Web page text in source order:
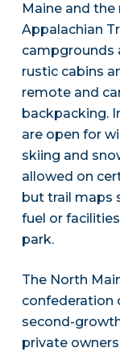
Maine and
Appalachian
campgrounds
rustic cabins
remote and
backpacking.
are open for
skiing and
allowed on
but trail maps
fuel or
park.
The North
confederation
second-
private